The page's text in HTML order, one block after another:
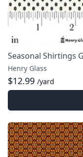
Seasonal Shirtings
Henry Glass
$12.99 /yard